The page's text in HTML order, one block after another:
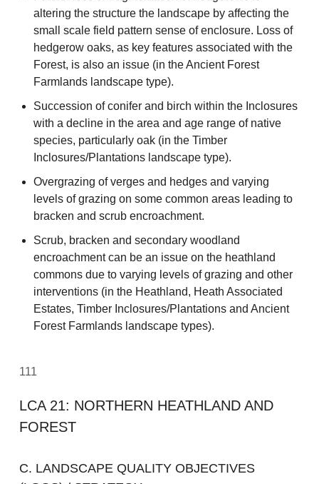
altering the structure the landscape by affecting the
small scale field pattern sense of enclosure. Loss of
hedgerow oaks, as key features associated with the
Forest, is also an issue (in the Ancient Forest
Farmlands landscape type).
Succession of conifer and birch within the Inclosures
with a decline in the area and age range of native
species, particularly oak (in the Timber
Inclosures/Plantations landscape type).
Overgrazing of verges and hedges and varying
levels of grazing on some common areas leading to
bracken and scrub encroachment.
Scrub, bracken and secondary woodland
encroachment can be an issue on the heathland
commons due to varying levels of grazing and other
interventions (in the Heathland, Heath Associated
Estates, Timber Inclosures/Plantations and Ancient
Forest Farmlands landscape types).
111
LCA 21: NORTHERN HEATHLAND AND
FOREST
C. LANDSCAPE QUALITY OBJECTIVES